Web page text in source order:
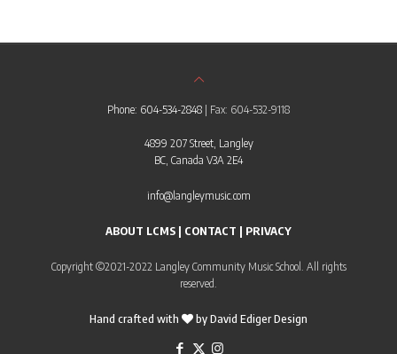
Phone: 604-534-2848 | Fax: 604-532-9118
4899 207 Street, Langley
BC, Canada V3A 2E4
info@langleymusic.com
ABOUT LCMS | CONTACT | PRIVACY
Copyright ©2021-2022 Langley Community Music School. All rights
reserved.
Hand crafted with byDavid Ediger Design